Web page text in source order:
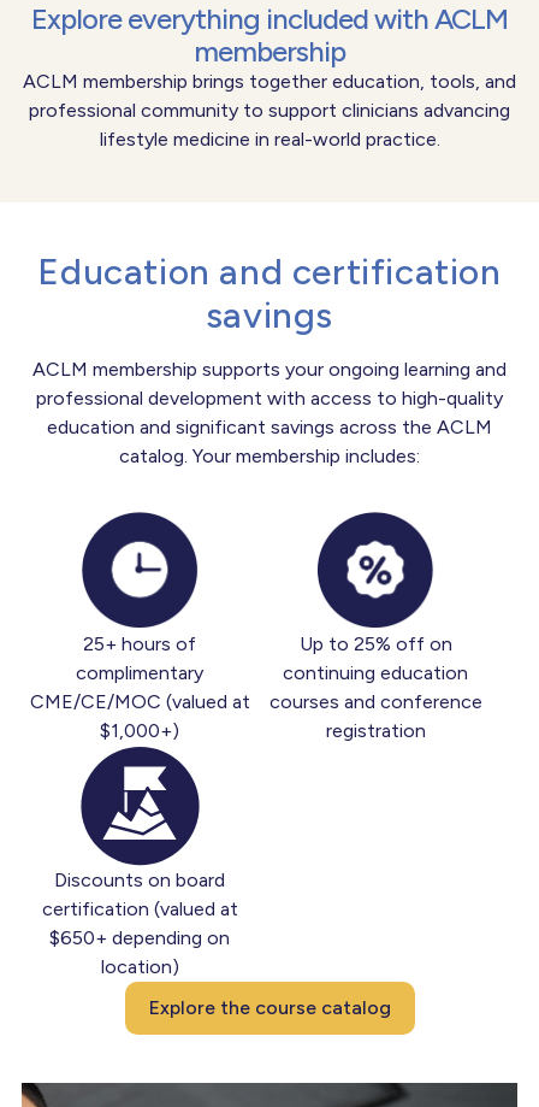
Explore everything included with ACLM
membership
ACLM membership brings together education, tools, and
professional community to support clinicians advancing
lifestyle medicine in real-world practice.
Education and certification
savings
ACLM membership supports your ongoing learning and
professional development with access to high-quality
education and significant savings across the ACLM
catalog. Your membership includes:
25+ hours of
complimentary
CME/CE/MOC (valued at
$1,000+)
Up to 25% off on
continuing education
courses and conference
registration
Discounts on board
certification (valued at
$650+ depending on
location)
Explore the course catalog